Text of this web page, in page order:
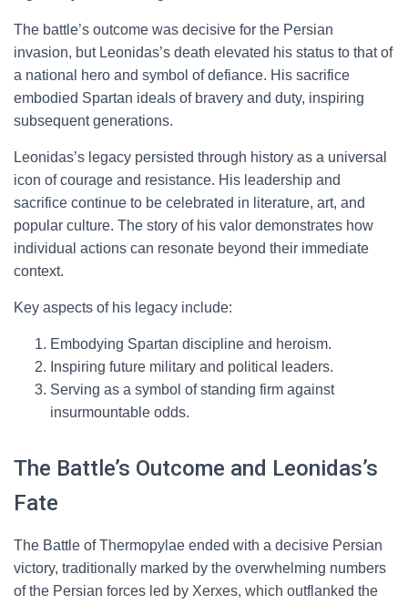
The battle’s outcome was decisive for the Persian
invasion, but Leonidas’s death elevated his status to that of
a national hero and symbol of defiance. His sacrifice
embodied Spartan ideals of bravery and duty, inspiring
subsequent generations.
Leonidas’s legacy persisted through history as a universal
icon of courage and resistance. His leadership and
sacrifice continue to be celebrated in literature, art, and
popular culture. The story of his valor demonstrates how
individual actions can resonate beyond their immediate
context.
Key aspects of his legacy include:
Embodying Spartan discipline and heroism.
Inspiring future military and political leaders.
Serving as a symbol of standing firm against
insurmountable odds.
The Battle’s Outcome and Leonidas’s
Fate
The Battle of Thermopylae ended with a decisive Persian
victory, traditionally marked by the overwhelming numbers
of the Persian forces led by Xerxes, which outflanked the